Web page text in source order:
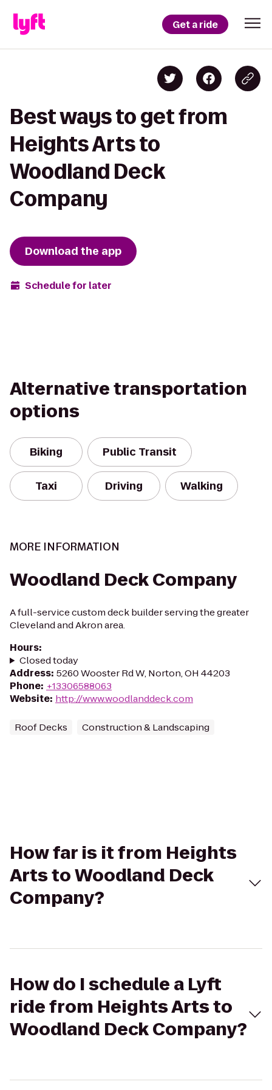
Get a ride
Best ways to get from
Heights Arts to
Woodland Deck
Company
Download the app
Schedule for later
Alternative transportation
options
Biking Public Transit
Taxi Driving Walking
MORE INFORMATION
Woodland Deck Company
A full-service custom deck builder serving the greater
Cleveland and Akron area.
Hours:
Closed today
Address: 5260 Wooster Rd W, Norton, OH 44203
Phone: +13306588063
Website: http://www.woodlanddeck.com
Roof Decks Construction & Landscaping
How far is it from Heights
Arts to Woodland Deck
Company?
How do I schedule a Lyft
ride from Heights Arts to
Woodland Deck Company?